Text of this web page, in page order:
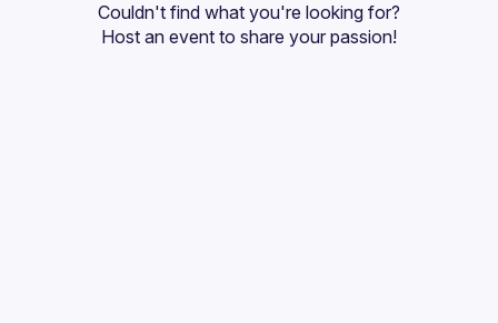
GuildsCouldn't find what you're looking for?
Host an event to share your passion!